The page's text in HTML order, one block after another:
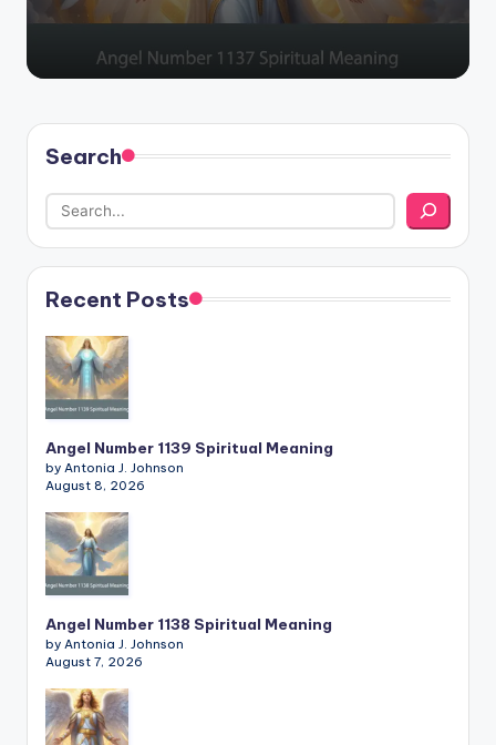
Search
Recent Posts
Angel Number 1139 Spiritual Meaning
by Antonia J. Johnson
August 8, 2026
Angel Number 1138 Spiritual Meaning
by Antonia J. Johnson
August 7, 2026